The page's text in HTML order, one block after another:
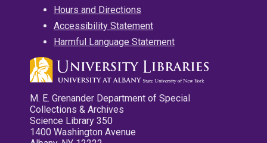
Hours and Directions
Accessibility Statement
Harmful Language Statement
M. E. Grenander Department of Special
Collections & Archives
Science Library 350
1400 Washington Avenue